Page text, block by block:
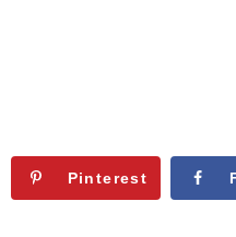
Pinterest